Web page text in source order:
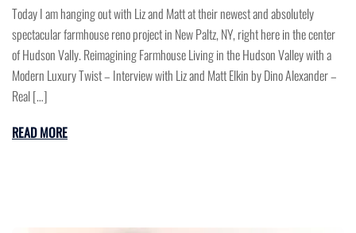
Today I am hanging out with Liz and Matt at their newest and absolutely
spectacular farmhouse reno project in New Paltz, NY, right here in the center
of Hudson Vally. Reimagining Farmhouse Living in the Hudson Valley with a
Modern Luxury Twist – Interview with Liz and Matt Elkin by Dino Alexander –
Real […]
READ MORE